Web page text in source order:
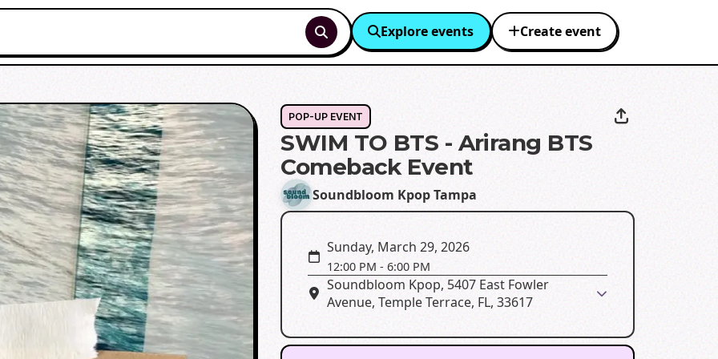
Explore events Create event
POP-UP EVENT
SWIM TO BTS - Arirang BTS
Comeback Event
Soundbloom Kpop Tampa
Sunday, March 29, 2026
12:00 PM -6:00 PM
Soundbloom Kpop, 5407 East Fowler
Avenue, Temple Terrace, FL, 33617